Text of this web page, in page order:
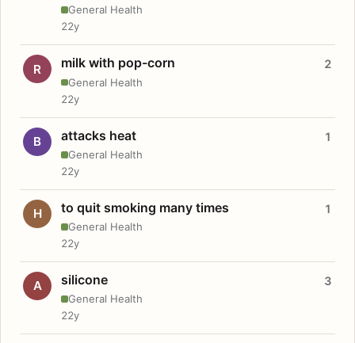
General Health
22y
R milk with pop-corn
General Health
2
22y
B attacks heat
General Health
1
22y
H to quit smoking many times
General Health
1
22y
A silicone
General Health
3
22y